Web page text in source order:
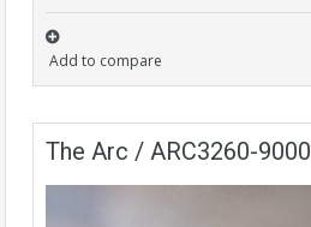
Add to compare
The Arc / ARC3260-9000